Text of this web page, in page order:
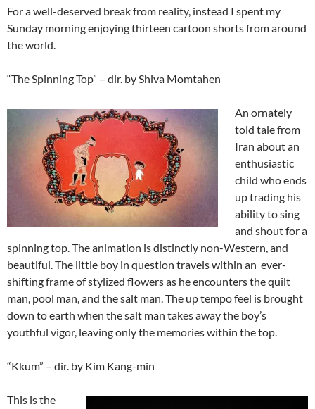
For a well-deserved break from reality, instead I spent my
Sunday morning enjoying thirteen cartoon shorts from around
the world.
“The Spinning Top” – dir. by Shiva Momtahen
An ornately
told tale from
Iran about an
enthusiastic
child who ends
up trading his
ability to sing
and shout for a
spinning top. The animation is distinctly non-Western, and
beautiful. The little boy in question travels within an ever-
shifting frame of stylized flowers as he encounters the quilt
man, pool man, and the salt man. The up tempo feel is brought
down to earth when the salt man takes away the boy’s
youthful vigor, leaving only the memories within the top.
“Kkum” – dir. by Kim Kang-min
This is the